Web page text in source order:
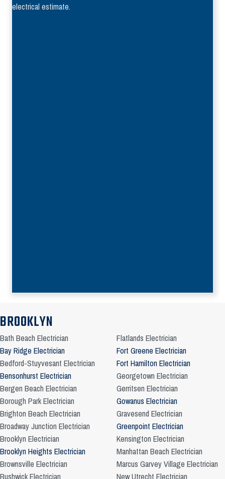
electrical estimate.
BROOKLYN
Bath Beach Electrician
Bay Ridge Electrician
Bedford-Stuyvesant Electrician
Bensonhurst Electrician
Bergen Beach Electrician
Borough Park Electrician
Brighton Beach Electrician
Broadway Junction Electrician
Brooklyn Electrician
Brooklyn Heights Electrician
Brownsville Electrician
Bushwick Electrician
Flatlands Electrician
Fort Greene Electrician
Fort Hamilton Electrician
Georgetown Electrician
Gerritsen Electrician
Gowanus Electrician
Gravesend Electrician
Greenpoint Electrician
Kensington Electrician
Manhattan Beach Electrician
Marcus Garvey Village Electrician
New Utrecht Electrician